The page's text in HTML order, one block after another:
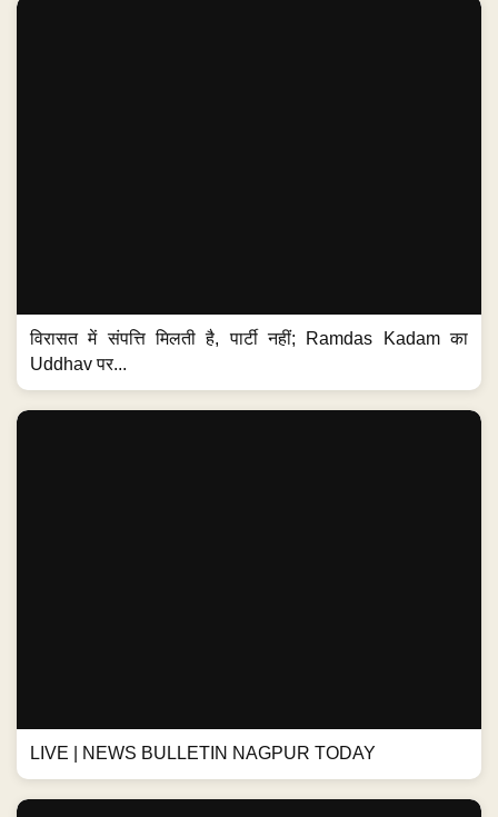
विरासत में संपत्ति मिलती है, पार्टी नहीं; Ramdas Kadam का
Uddhav पर...
LIVE | NEWS BULLETIN NAGPUR TODAY